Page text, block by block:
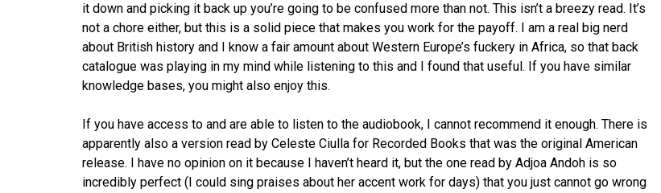
it down and picking it back up you’re going to be confused more than not. This isn’t a breezy read. It’s
not a chore either, but this is a solid piece that makes you work for the payoff. I am a real big nerd
about British history and I know a fair amount about Western Europe’s fuckery in Africa, so that back
catalogue was playing in my mind while listening to this and I found that useful. If you have similar
knowledge bases, you might also enjoy this.
If you have access to and are able to listen to the audiobook, I cannot recommend it enough. There is
apparently also a version read by Celeste Ciulla for Recorded Books that was the original American
release. I have no opinion on it because I haven’t heard it, but the one read by Adjoa Andoh is so
incredibly perfect (I could sing praises about her accent work for days) that you just cannot go wrong